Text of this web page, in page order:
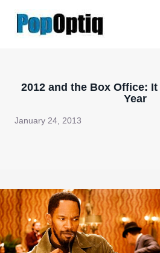
2012 and the Box Office: It
Year
January 24, 2013